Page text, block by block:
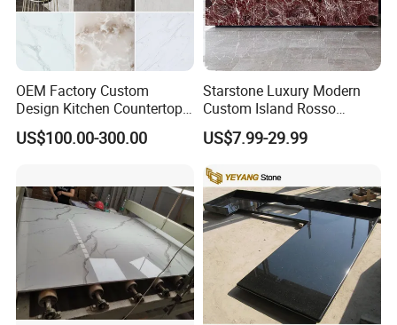
OEM Factory Custom
Design Kitchen Countertops
Granite Quartz Marble
Corian Solid Surface Polish
Countertops
US$100.00-300.00
Starstone Luxury Modern
Custom Island Rosso
Lepanto Marble Kitchen
Countertop
US$7.99-29.99